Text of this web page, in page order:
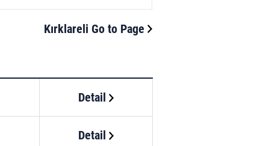
Kırklareli Go to Page
Detail
Detail